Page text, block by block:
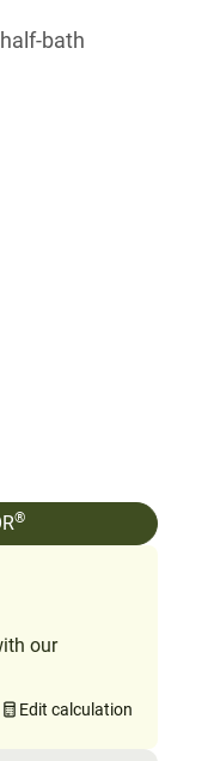
bath
®
our
Edit calculation